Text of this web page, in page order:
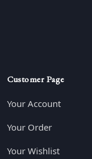
Customer Page
Your Account
Your Order
Your Wishlist